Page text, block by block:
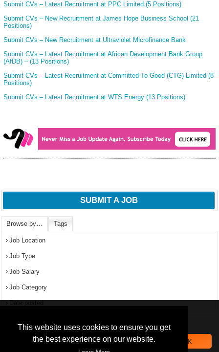
This website uses cookies to ensure you get
the best experience on our website.
navigation experience and
provide additional functionality.
By closing this banner or
OK
Submit CVs – Latest Recruitment at PPC Limited (5 Positions)
Submit CVs – New Recruitment at James Hope Business School (21
Positions)
Submit CVs – New Recruitment at Ultraviolet Microfinance Bank
Submit CVs – Latest Recruitment at African Development Bank Group
(AfDB) – (13 Positions)
Submit CVs – Latest Recruitment at Committed To Good (CTG) Limited (8
Positions)
Submit CVs – Latest Recruitment at WTS Energy (13 Positions)
SUBMIT A JOB
Browse by… Tags
Job Location
Job Type
Job Salary
Job Category
Popular Jobs in Nigeria